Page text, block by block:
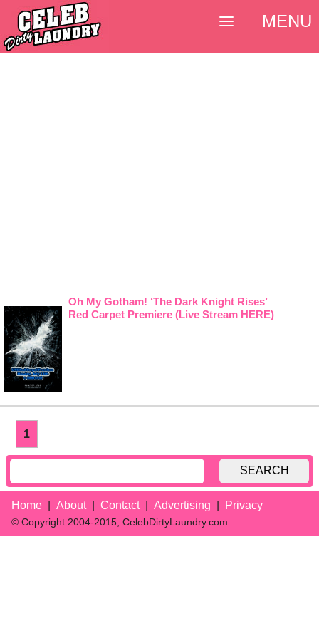
Oh My Gotham! ‘The Dark Knight Rises’
Red Carpet Premiere (Live Stream HERE)
1
SEARCH
Home About Contact Advertising Privacy
© Copyright 2004-2015, CelebDirtyLaundry.com
MENU